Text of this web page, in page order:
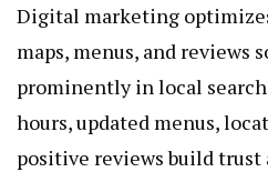
Digital marketing
maps, menus, and reviews
prominently in local
hours, updated menus,
positive reviews build trust